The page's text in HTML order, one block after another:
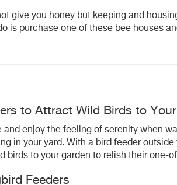
give you honey but keeping and
is purchase one of these bee houses
to Attract Wild Birds to
and enjoy the feeling of serenity when
in your yard. With a bird feeder
birds to your garden to relish their one-
Feeders